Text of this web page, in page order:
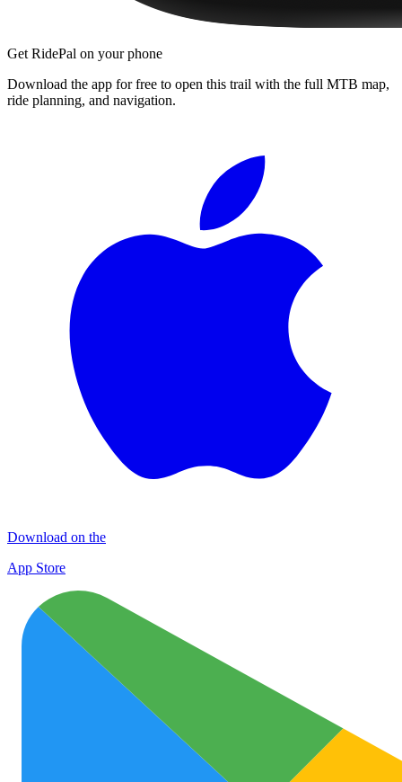
Get RidePal on your phone
Download the app for free to open this trail with the full MTB map,
ride planning, and navigation.
Download on the
App Store